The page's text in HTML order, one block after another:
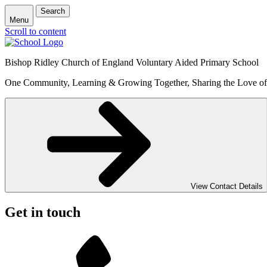
Menu
Search
Scroll to content
Bishop Ridley Church of England Voluntary Aided Primary School
One Community, Learning & Growing Together, Sharing the Love
View Contact Details
Get in touch